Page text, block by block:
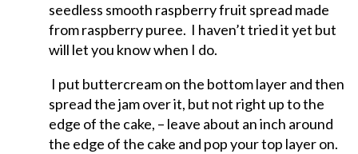
seedless smooth raspberry fruit spread made
from raspberry puree. I haven’t tried it yet but
will let you know when I do.
I put buttercream on the bottom layer and then
spread the jam over it, but not right up to the
edge of the cake, – leave about an inch around
the edge of the cake and pop your top layer on.